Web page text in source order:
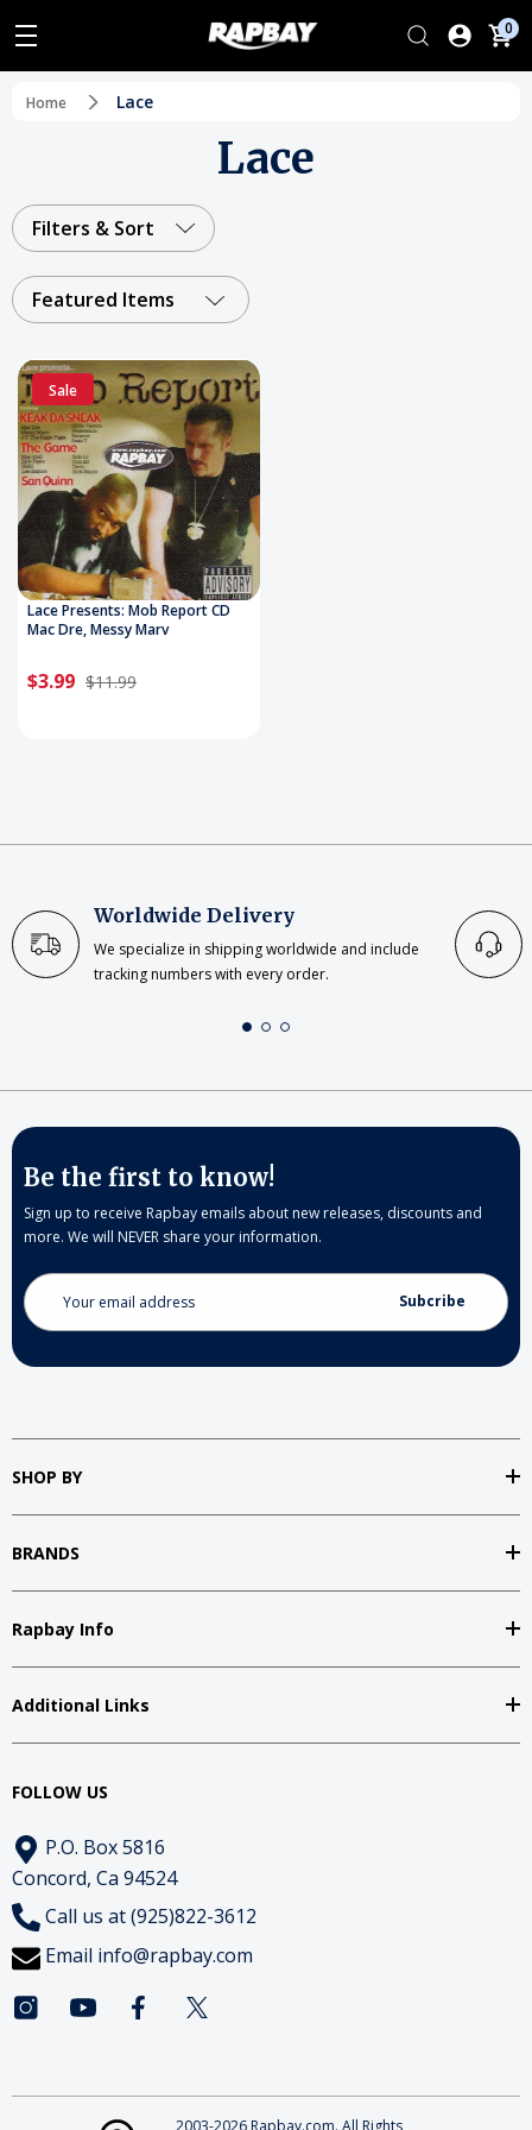
0
Home Lace
Lace
Filters & Sort
Featured Items
Sale
Lace Presents: Mob Report CD
Mac Dre, Messy Marv
$3.99 $11.99
Worldwide Delivery
We specialize in shipping worldwide and include
tracking numbers with every order.
Be the first to know!
Sign up to receive Rapbay emails about new releases, discounts and
more. We will NEVER share your information.
Email
Address
SHOP BY
BRANDS
Rapbay Info
Additional Links
FOLLOW US
P.O. Box 5816
Concord, Ca 94524
Call us at (925)822-3612
Email info@rapbay.com
2003-2026 Rapbay.com. All Rights